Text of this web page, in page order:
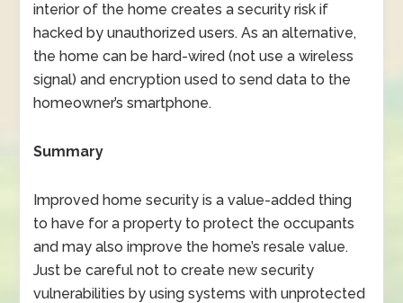
interior of the home creates a security risk if
hacked by unauthorized users. As an alternative,
the home can be hard-wired (not use a wireless
signal) and encryption used to send data to the
homeowner’s smartphone.
Summary
Improved home security is a value-added thing
to have for a property to protect the occupants
and may also improve the home’s resale value.
Just be careful not to create new security
vulnerabilities by using systems with unprotected